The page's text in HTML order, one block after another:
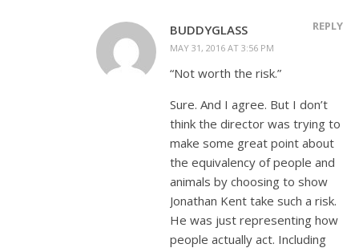
BUDDYGLASS
MAY 31, 2016 AT 3:56 PM
REPLY
“Not worth the risk.”
Sure. And I agree. But I don’t
think the director was trying to
make some great point about
the equivalency of people and
animals by choosing to show
Jonathan Kent take such a risk.
He was just representing how
people actually act. Including